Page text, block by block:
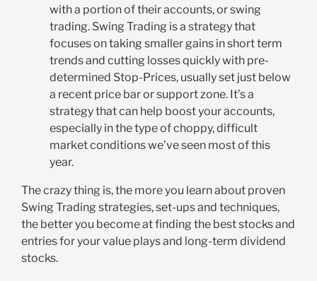
with a portion of their accounts, or swing
trading. Swing Trading is a strategy that
focuses on taking smaller gains in short term
trends and cutting losses quickly with pre-
determined Stop-Prices, usually set just below
a recent price bar or support zone. It’s a
strategy that can help boost your accounts,
especially in the type of choppy, difficult
market conditions we’ve seen most of this
year.
The crazy thing is, the more you learn about proven
Swing Trading strategies, set-ups and techniques,
the better you become at finding the best stocks and
entries for your value plays and long-term dividend
stocks.